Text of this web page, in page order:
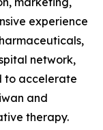
experience
network,
to accelerate
and
therapy.